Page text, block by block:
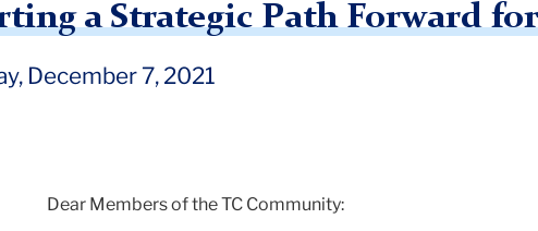
a Strategic Path Forward
December 7, 2021
Dear Members of the TC Community: